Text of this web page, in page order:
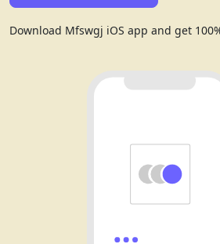
Download Mfswgj iOS app and get